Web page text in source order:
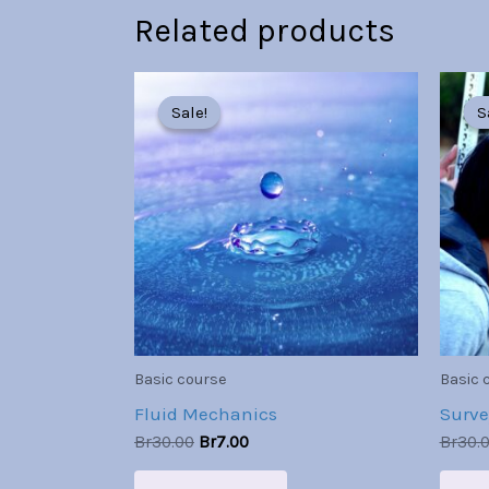
Related products
Sale!
Sale!
Basic course
Fluid Mechanics
Br30.00
price
was:
Br30.00.
Br7.00
is:
Br7.00.
Basic
Br